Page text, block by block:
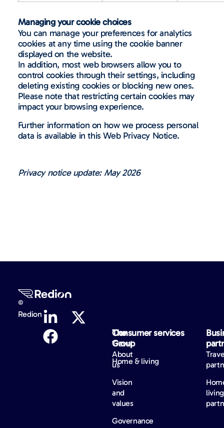
Managing your cookie choices
You can manage your preferences for analytics
cookies at any time using the cookie banner
displayed on the website.
In addition, most web browsers allow you to
control cookies through their settings, including
deleting existing cookies or blocking new ones.
Please note that restricting certain cookies may
impact your browsing experience.
Further information on how we process personal
data is available in this Web Privacy Notice.
Privacy notice update: May 2026
©
Redion
The
Group
About
us
Vision
and
values
Governance
Consumer services
Travel
Home & living
living